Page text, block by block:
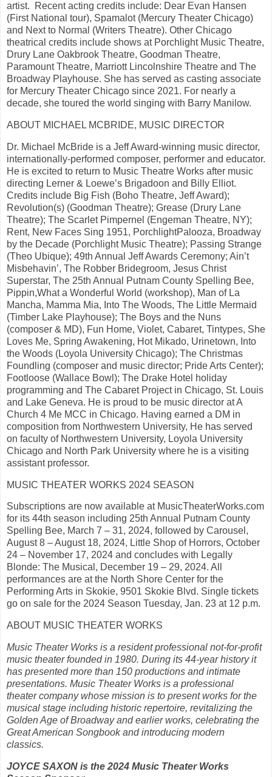
artist. Recent acting credits include: Dear Evan Hansen
(First National tour), Spamalot (Mercury Theater Chicago)
and Next to Normal (Writers Theatre). Other Chicago
theatrical credits include shows at Porchlight Music Theatre,
Drury Lane Oakbrook Theatre, Goodman Theatre,
Paramount Theatre, Marriott Lincolnshire Theatre and The
Broadway Playhouse. She has served as casting associate
for Mercury Theater Chicago since 2021. For nearly a
decade, she toured the world singing with Barry Manilow.
ABOUT MICHAEL MCBRIDE, MUSIC DIRECTOR
Dr. Michael McBride is a Jeff Award-winning music director,
internationally-performed composer, performer and educator.
He is excited to return to Music Theatre Works after music
directing Lerner & Loewe’s Brigadoon and Billy Elliot.
Credits include Big Fish (Boho Theatre, Jeff Award);
Revolution(s) (Goodman Theatre); Grease (Drury Lane
Theatre); The Scarlet Pimpernel (Engeman Theatre, NY);
Rent, New Faces Sing 1951, PorchlightPalooza, Broadway
by the Decade (Porchlight Music Theatre); Passing Strange
(Theo Ubique); 49th Annual Jeff Awards Ceremony; Ain’t
Misbehavin’, The Robber Bridegroom, Jesus Christ
Superstar, The 25th Annual Putnam County Spelling Bee,
Pippin,What a Wonderful World (workshop), Man of La
Mancha, Mamma Mia, Into The Woods, The Little Mermaid
(Timber Lake Playhouse); The Boys and the Nuns
(composer & MD), Fun Home, Violet, Cabaret, Tintypes, She
Loves Me, Spring Awakening, Hot Mikado, Urinetown, Into
the Woods (Loyola University Chicago); The Christmas
Foundling (composer and music director; Pride Arts Center);
Footloose (Wallace Bowl); The Drake Hotel holiday
programming and The Cabaret Project in Chicago, St. Louis
and Lake Geneva. He is proud to be music director at A
Church 4 Me MCC in Chicago. Having earned a DM in
composition from Northwestern University, He has served
on faculty of Northwestern University, Loyola University
Chicago and North Park University where he is a visiting
assistant professor.
MUSIC THEATER WORKS 2024 SEASON
Subscriptions are now available at MusicTheaterWorks.com
for its 44th season including 25th Annual Putnam County
Spelling Bee, March 7 – 31, 2024, followed by Carousel,
August 8 – August 18, 2024, Little Shop of Horrors, October
24 – November 17, 2024 and concludes with Legally
Blonde: The Musical, December 19 – 29, 2024. All
performances are at the North Shore Center for the
Performing Arts in Skokie, 9501 Skokie Blvd. Single tickets
go on sale for the 2024 Season Tuesday, Jan. 23 at 12 p.m.
ABOUT MUSIC THEATER WORKS
Music Theater Works is a resident professional not-for-profit
music theater founded in 1980. During its 44-year history it
has presented more than 150 productions and intimate
presentations. Music Theater Works is a professional
theater company whose mission is to present works for the
musical stage including historic repertoire, revitalizing the
Golden Age of Broadway and earlier works, celebrating the
Great American Songbook and introducing modern
classics.
JOYCE SAXON is the 2024 Music Theater Works